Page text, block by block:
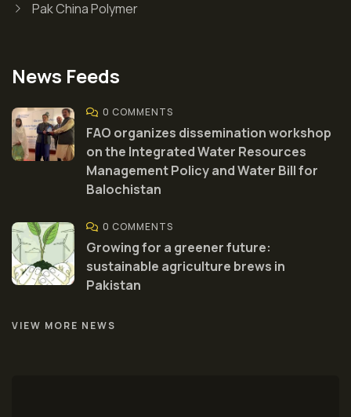
Pak China Polymer
News Feeds
0 COMMENTS
FAO organizes dissemination workshop
on the Integrated Water Resources
Management Policy and Water Bill for
Balochistan
0 COMMENTS
Growing for a greener future:
sustainable agriculture brews in
Pakistan
VIEW MORE NEWS